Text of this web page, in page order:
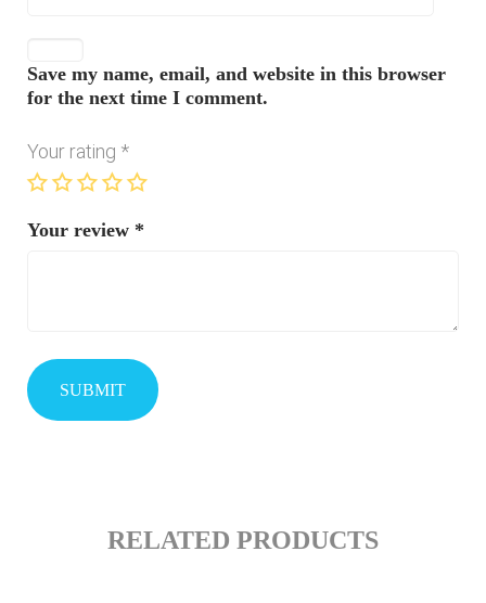
Save my name, email, and website in this browser
for the next time I comment.
Your rating *
Your review *
RELATED PRODUCTS